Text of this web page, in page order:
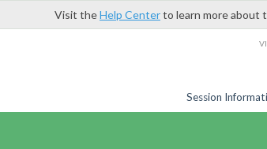
Visit theHelp Centerto learn more about
Session